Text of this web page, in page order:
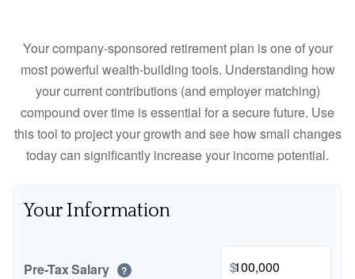
Your company-sponsored retirement plan is one of your
most powerful wealth-building tools. Understanding how
your current contributions (and employer matching)
compound over time is essential for a secure future. Use
this tool to project your growth and see how small changes
today can significantly increase your income potential.
Your Information
Pre-Tax Salary ? $